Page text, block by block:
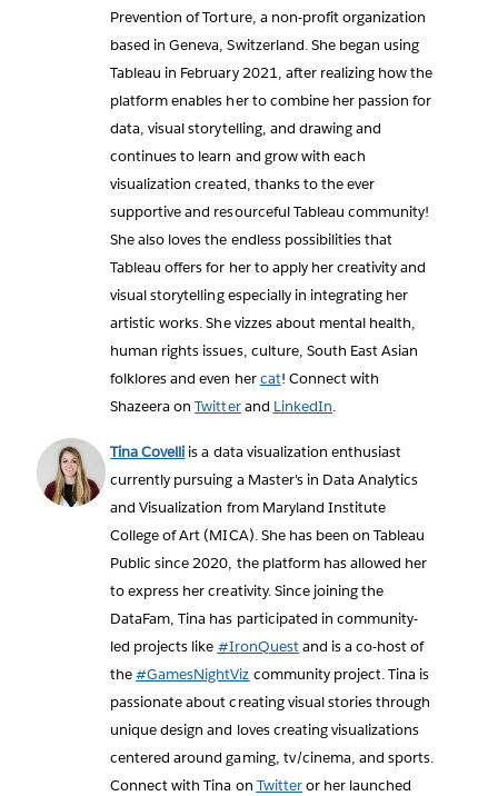
Prevention of Torture, a non-profit organization
based in Geneva, Switzerland. She began using
Tableau in February 2021, after realizing how the
platform enables her to combine her passion for
data, visual storytelling, and drawing and
continues to learn and grow with each
visualization created, thanks to the ever
supportive and resourceful Tableau community!
She also loves the endless possibilities that
Tableau offers for her to apply her creativity and
visual storytelling especially in integrating her
artistic works. She vizzes about mental health,
human rights issues, culture, South East Asian
folklores and even hercat! Connect with
Shazeera onTwitterand LinkedIn.
Tina Covelli is a data visualization enthusiast
currently pursuing a Master's in Data Analytics
and Visualization from Maryland Institute
College of Art (MICA). She has been on Tableau
Public since 2020, the platform has allowed her
to express her creativity. Since joining the
DataFam, Tina has participated in community-
led projects like #IronQuestand is a co-host of
the#GamesNightViz community project. Tina is
passionate about creating visual stories through
unique design and loves creating visualizations
centered around gaming, tv/cinema, and sports.
Connect with Tina on Twitteror her launched